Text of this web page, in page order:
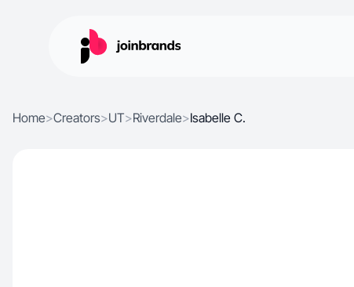
Home>Creators>UT>Riverdale>Isabelle C.